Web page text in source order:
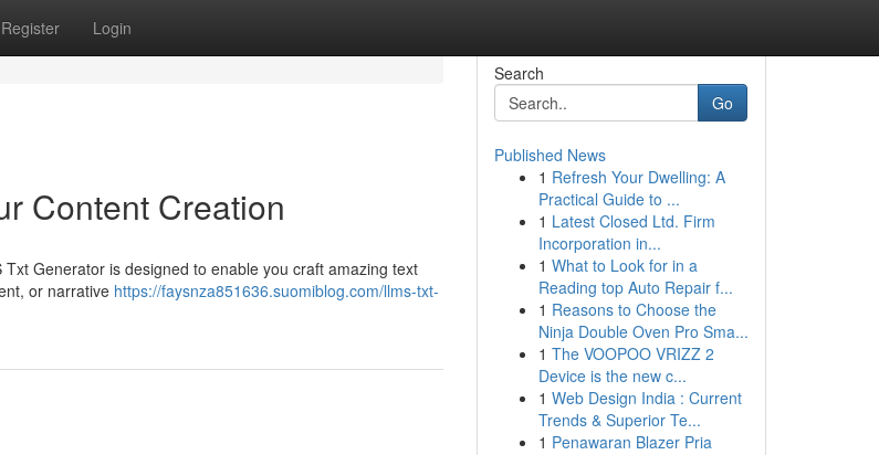
Register Login
Content Creation
Generator is designed to enable you craft amazing text
or narrative https://faysnza851636.suomiblog.com/llms-txt-
Search
Go
Published News
1 Refresh Your Dwelling: A
Practical Guide to ...
1 Latest Closed Ltd. Firm
Incorporation in...
1 What to Look for in a
Reading top Auto Repair f...
1 Reasons to Choose the
Ninja Double Oven Pro Sma...
1 The VOOPOO VRIZZ 2
Device is the new c...
1 Web Design India : Current
Trends & Superior Te...
1 Penawaran Blazer Pria